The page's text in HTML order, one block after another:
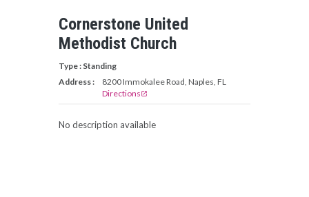
Cornerstone United
Methodist Church
Type : Standing
Address :
8200 Immokalee Road, Naples, FL
Directions open_in_new
No description available